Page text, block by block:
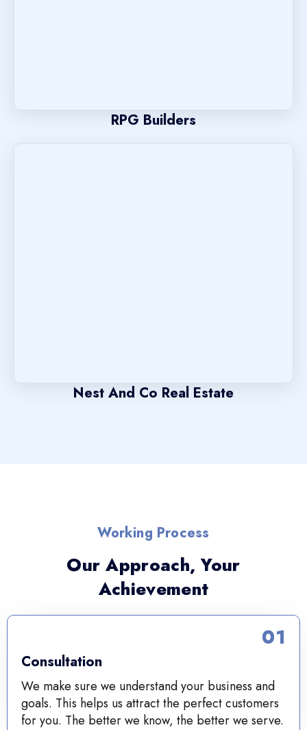
RPG Builders
Nest And Co Real Estate
Working Process
Our Approach, Your
Achievement
Consultation
We make sure we understand your business and
goals. This helps us attract the perfect customers
for you. The better we know, the better we serve.
01